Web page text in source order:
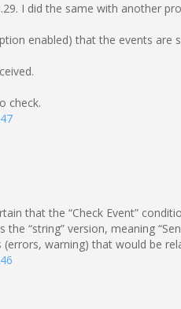
I did the same with another
enabled) that the events are
check.
that the “Check Event”
“string” version, meaning
warning) that would be